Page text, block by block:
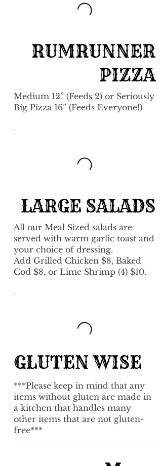
RUMRUNNER
PIZZA
Medium 12” (Feeds 2) or Seriously
Big Pizza 16” (Feeds Everyone!)
LARGE SALADS
All our Meal Sized salads are
served with warm garlic toast and
your choice of dressing.
Add Grilled Chicken $8, Baked
Cod $8, or Lime Shrimp (4) $10.
GLUTEN WISE
***Please keep in mind that any
items without gluten are made in
a kitchen that handles many
other items that are not gluten-
free***